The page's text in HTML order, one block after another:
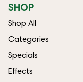
SHOP
Shop All
Categories
Specials
Effects